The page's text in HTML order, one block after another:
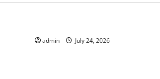
admin July 24, 2026